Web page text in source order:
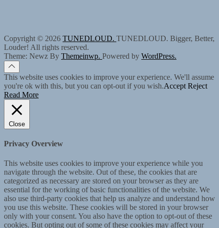
Copyright © 2026 TUNEDLOUD. TUNEDLOUD. Bigger, Better,
Louder! All rights reserved.
Theme: Newz By Themeinwp. Powered by WordPress.
This website uses cookies to improve your experience. We'll assume
you're ok with this, but you can opt-out if you wish.Accept Reject
Read More
Close
Privacy Overview
This website uses cookies to improve your experience while you
navigate through the website. Out of these, the cookies that are
categorized as necessary are stored on your browser as they are
essential for the working of basic functionalities of the website. We
also use third-party cookies that help us analyze and understand how
you use this website. These cookies will be stored in your browser
only with your consent. You also have the option to opt-out of these
cookies. But opting out of some of these cookies may affect your